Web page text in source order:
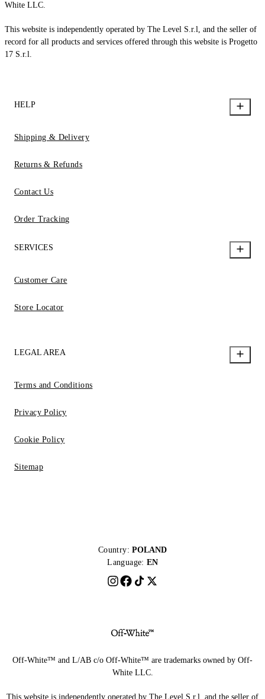
White LLC.
This website is independently operated by The Level S.r.l, and the seller of
record for all products and services offered through this website is Progetto
17 S.r.l.
HELP
Shipping & Delivery
Returns & Refunds
Contact Us
Order Tracking
SERVICES
Customer Care
Store Locator
LEGAL AREA
Terms and Conditions
Privacy Policy
Cookie Policy
Sitemap
Country: POLAND
Language: EN
Off-White™ and L/AB c/o Off-White™ are trademarks owned by Off-
White LLC.
This website is independently operated by The Level S.r.l, and the seller of